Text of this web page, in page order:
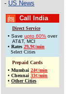
- US News
Call India
Direct Service
• Save upto 60% over
AT&T, MCI
• Rates 29.9¢/min
Select Cities
Prepaid Cards
• Mumbai 24¢/min
• Chennai 33¢/min
• Other Cities